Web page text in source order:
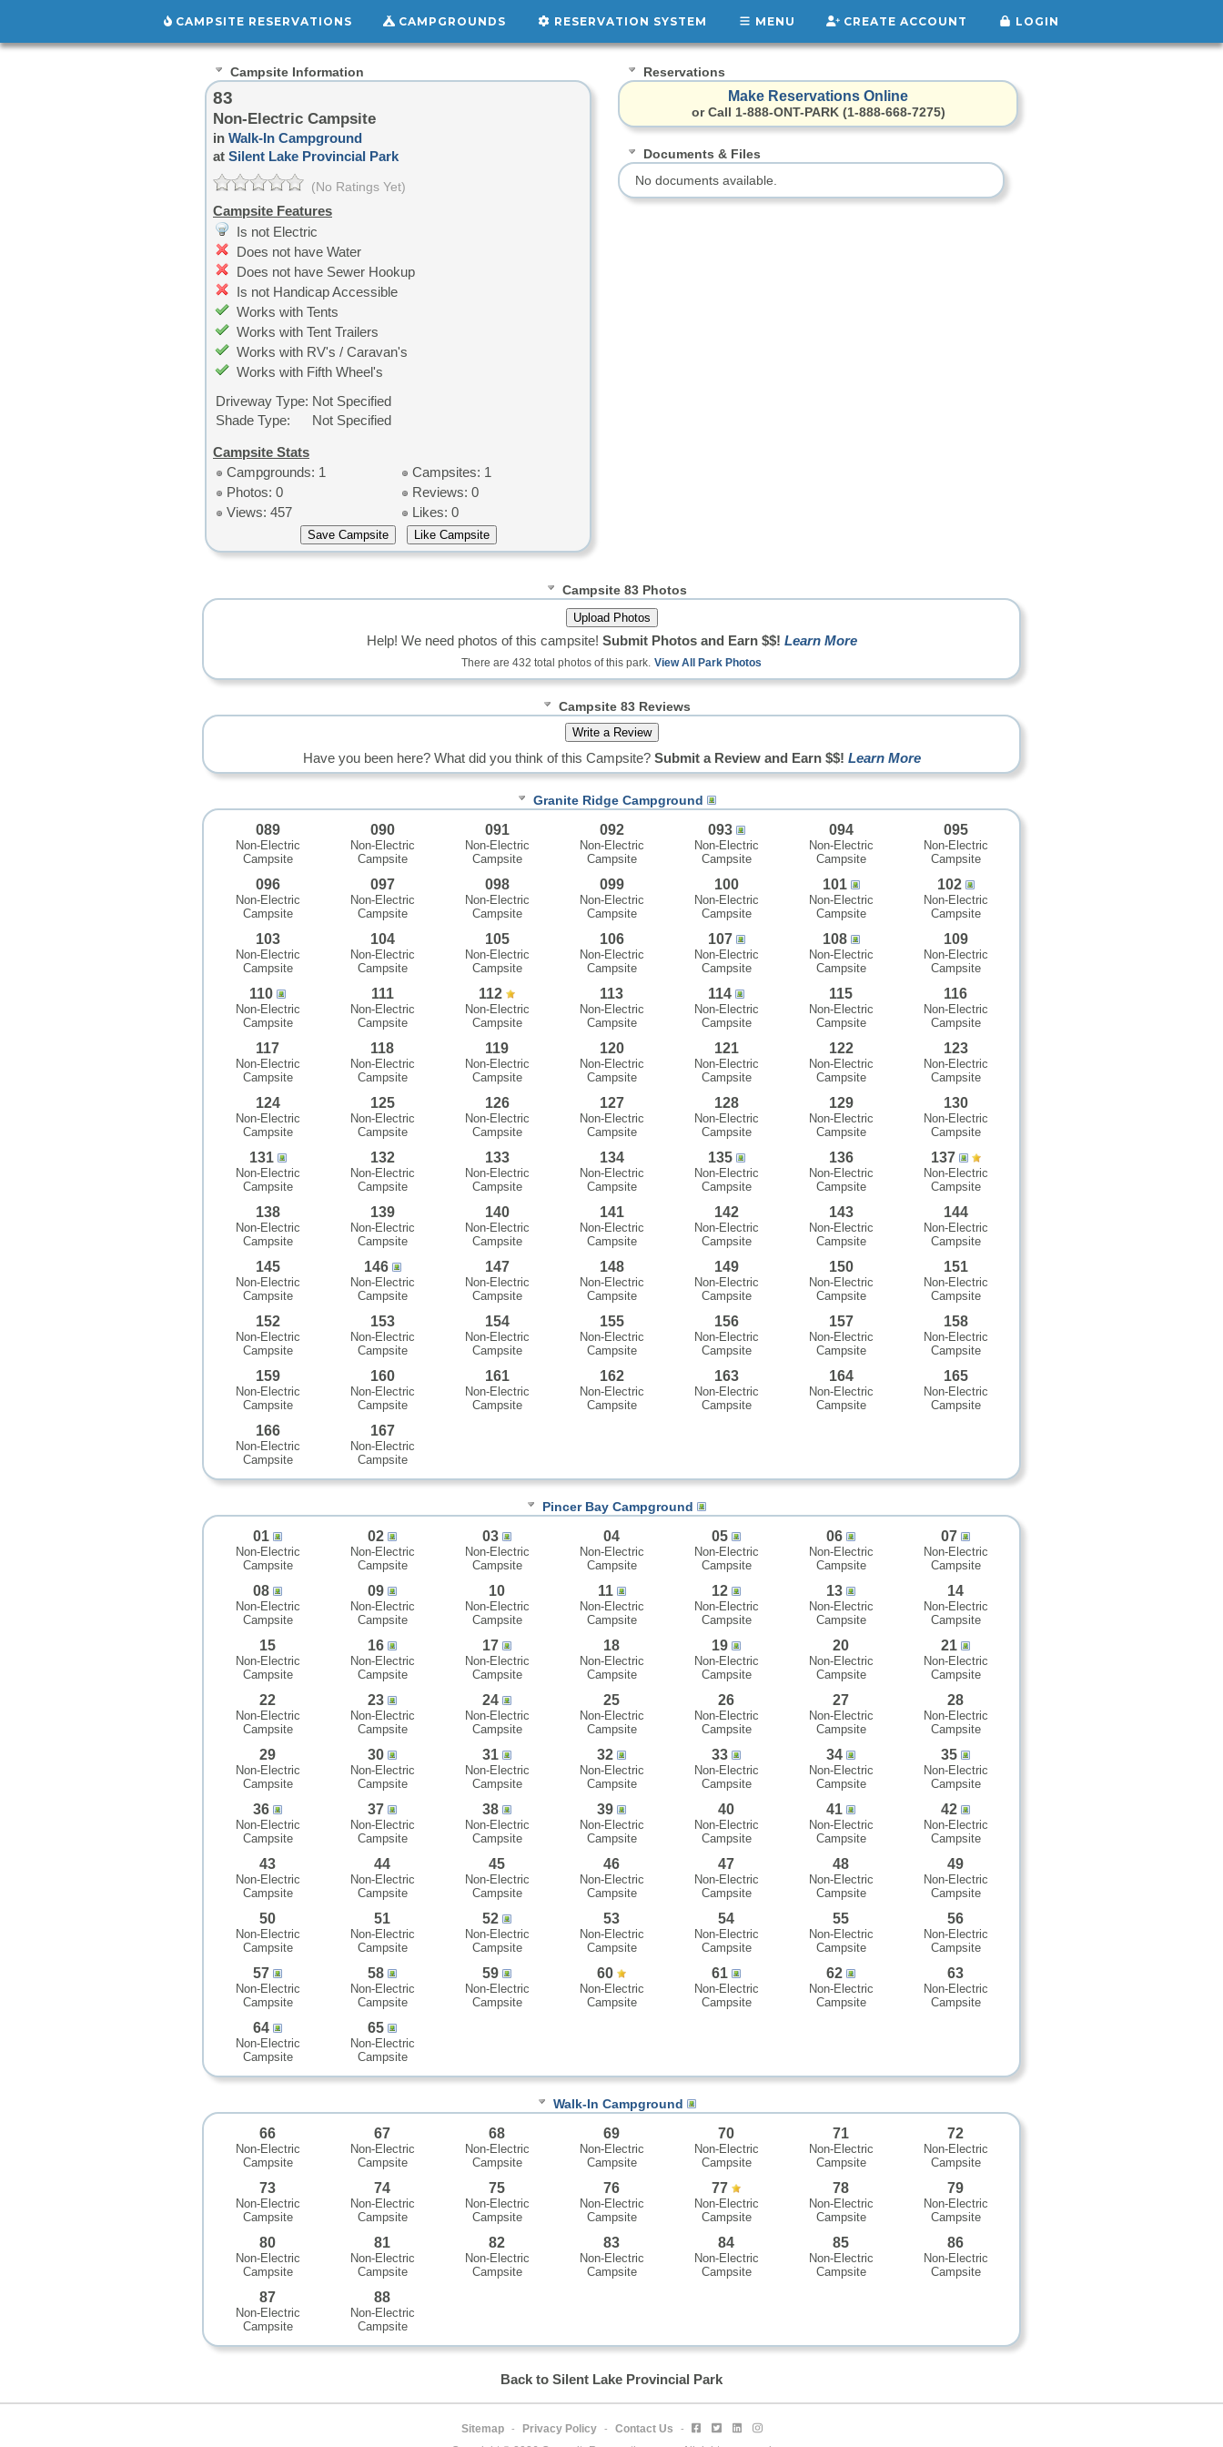
CAMPSITE RESERVATIONS CAMPGROUNDS RESERVATION SYSTEM MENU CREATE ACCOUNT LOGIN
Campsite Information
83
Non-Electric Campsite
in Walk-In Campground
at Silent Lake Provincial Park
(No Ratings Yet)
Campsite Features
Is not Electric
Does not have Water
Does not have Sewer Hookup
Is not Handicap Accessible
Works with Tents
Works with Tent Trailers
Works with RV's / Caravan's
Works with Fifth Wheel's
Driveway Type: Not Specified
Shade Type:
Not Specified
Campsite Stats
Campgrounds: 1
Campsites: 1
Photos: 0
Reviews: 0
Views: 457
Likes: 0
Reservations
Make Reservations Online
or Call 1-888-ONT-PARK (1-888-668-7275)
Documents & Files
No documents available.
Campsite 83 Photos
Help! We need photos of this campsite! Submit Photos and Earn $$! Learn More
There are 432 total photos of this park. View All Park Photos
Campsite 83 Reviews
Have you been here? What did you think of this Campsite? Submit a Review and Earn $$! Learn More
Granite Ridge Campground
089
Non-Electric
Campsite
090
Non-Electric
Campsite
091
Non-Electric
Campsite
092
Non-Electric
Campsite
093
Non-Electric
Campsite
094
Non-Electric
Campsite
095
Non-Electric
Campsite
096
Non-Electric
Campsite
097
Non-Electric
Campsite
098
Non-Electric
Campsite
099
Non-Electric
Campsite
100
Non-Electric
Campsite
101
Non-Electric
Campsite
102
Non-Electric
Campsite
103
Non-Electric
Campsite
104
Non-Electric
Campsite
105
Non-Electric
Campsite
106
Non-Electric
Campsite
107
Non-Electric
Campsite
108
Non-Electric
Campsite
109
Non-Electric
Campsite
110
Non-Electric
Campsite
111
Non-Electric
Campsite
112
Non-Electric
Campsite
113
Non-Electric
Campsite
114
Non-Electric
Campsite
115
Non-Electric
Campsite
116
Non-Electric
Campsite
117
Non-Electric
Campsite
118
Non-Electric
Campsite
119
Non-Electric
Campsite
120
Non-Electric
Campsite
121
Non-Electric
Campsite
122
Non-Electric
Campsite
123
Non-Electric
Campsite
124
Non-Electric
Campsite
125
Non-Electric
Campsite
126
Non-Electric
Campsite
127
Non-Electric
Campsite
128
Non-Electric
Campsite
129
Non-Electric
Campsite
130
Non-Electric
Campsite
131
Non-Electric
Campsite
132
Non-Electric
Campsite
133
Non-Electric
Campsite
134
Non-Electric
Campsite
135
Non-Electric
Campsite
136
Non-Electric
Campsite
137
Non-Electric
Campsite
138
Non-Electric
Campsite
139
Non-Electric
Campsite
140
Non-Electric
Campsite
141
Non-Electric
Campsite
142
Non-Electric
Campsite
143
Non-Electric
Campsite
144
Non-Electric
Campsite
145
Non-Electric
Campsite
146
Non-Electric
Campsite
147
Non-Electric
Campsite
148
Non-Electric
Campsite
149
Non-Electric
Campsite
150
Non-Electric
Campsite
151
Non-Electric
Campsite
152
Non-Electric
Campsite
153
Non-Electric
Campsite
154
Non-Electric
Campsite
155
Non-Electric
Campsite
156
Non-Electric
Campsite
157
Non-Electric
Campsite
158
Non-Electric
Campsite
159
Non-Electric
Campsite
160
Non-Electric
Campsite
161
Non-Electric
Campsite
162
Non-Electric
Campsite
163
Non-Electric
Campsite
164
Non-Electric
Campsite
165
Non-Electric
Campsite
166
Non-Electric
Campsite
167
Non-Electric
Campsite
Pincer Bay Campground
01
Non-Electric
Campsite
02
Non-Electric
Campsite
03
Non-Electric
Campsite
04
Non-Electric
Campsite
05
Non-Electric
Campsite
06
Non-Electric
Campsite
07
Non-Electric
Campsite
08
Non-Electric
Campsite
09
Non-Electric
Campsite
10
Non-Electric
Campsite
11
Non-Electric
Campsite
12
Non-Electric
Campsite
13
Non-Electric
Campsite
14
Non-Electric
Campsite
15
Non-Electric
Campsite
16
Non-Electric
Campsite
17
Non-Electric
Campsite
18
Non-Electric
Campsite
19
Non-Electric
Campsite
20
Non-Electric
Campsite
21
Non-Electric
Campsite
22
Non-Electric
Campsite
23
Non-Electric
Campsite
24
Non-Electric
Campsite
25
Non-Electric
Campsite
26
Non-Electric
Campsite
27
Non-Electric
Campsite
28
Non-Electric
Campsite
29
Non-Electric
Campsite
30
Non-Electric
Campsite
31
Non-Electric
Campsite
32
Non-Electric
Campsite
33
Non-Electric
Campsite
34
Non-Electric
Campsite
35
Non-Electric
Campsite
36
Non-Electric
Campsite
37
Non-Electric
Campsite
38
Non-Electric
Campsite
39
Non-Electric
Campsite
40
Non-Electric
Campsite
41
Non-Electric
Campsite
42
Non-Electric
Campsite
43
Non-Electric
Campsite
44
Non-Electric
Campsite
45
Non-Electric
Campsite
46
Non-Electric
Campsite
47
Non-Electric
Campsite
48
Non-Electric
Campsite
49
Non-Electric
Campsite
50
Non-Electric
Campsite
51
Non-Electric
Campsite
52
Non-Electric
Campsite
53
Non-Electric
Campsite
54
Non-Electric
Campsite
55
Non-Electric
Campsite
56
Non-Electric
Campsite
57
Non-Electric
Campsite
58
Non-Electric
Campsite
59
Non-Electric
Campsite
60
Non-Electric
Campsite
61
Non-Electric
Campsite
62
Non-Electric
Campsite
63
Non-Electric
Campsite
64
Non-Electric
Campsite
65
Non-Electric
Campsite
Walk-In Campground
66
Non-Electric
Campsite
67
Non-Electric
Campsite
68
Non-Electric
Campsite
69
Non-Electric
Campsite
70
Non-Electric
Campsite
71
Non-Electric
Campsite
72
Non-Electric
Campsite
73
Non-Electric
Campsite
74
Non-Electric
Campsite
75
Non-Electric
Campsite
76
Non-Electric
Campsite
77
Non-Electric
Campsite
78
Non-Electric
Campsite
79
Non-Electric
Campsite
80
Non-Electric
Campsite
81
Non-Electric
Campsite
82
Non-Electric
Campsite
83
Non-Electric
Campsite
84
Non-Electric
Campsite
85
Non-Electric
Campsite
86
Non-Electric
Campsite
87
Non-Electric
Campsite
88
Non-Electric
Campsite
Back to Silent Lake Provincial Park
Sitemap - Privacy Policy - Contact Us -